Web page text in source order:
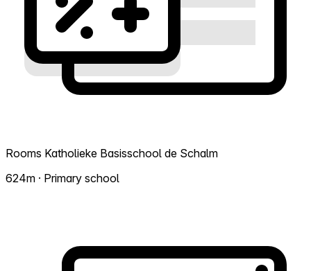
Rooms Katholieke Basisschool de Schalm
624m · Primary school